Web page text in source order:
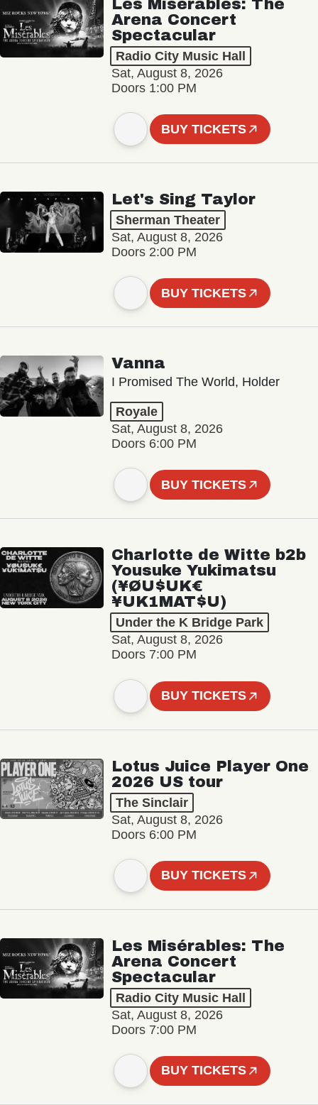
Les Misérables: The
Arena Concert
Spectacular
Radio City Music Hall
Sat, August 8, 2026
Doors 1:00 PM
BUY TICKETS
Let's Sing Taylor
Sherman Theater
Sat, August 8, 2026
Doors 2:00 PM
BUY TICKETS
Vanna
I Promised The World, Holder
Royale
Sat, August 8, 2026
Doors 6:00 PM
BUY TICKETS
Charlotte de Witte b2b
Yousuke Yukimatsu
(¥ØU$UK€
¥UK1MAT$U)
Under the K Bridge Park
Sat, August 8, 2026
Doors 7:00 PM
BUY TICKETS
Lotus Juice Player One
2026 US tour
The Sinclair
Sat, August 8, 2026
Doors 6:00 PM
BUY TICKETS
Les Misérables: The
Arena Concert
Spectacular
Radio City Music Hall
Sat, August 8, 2026
Doors 7:00 PM
BUY TICKETS